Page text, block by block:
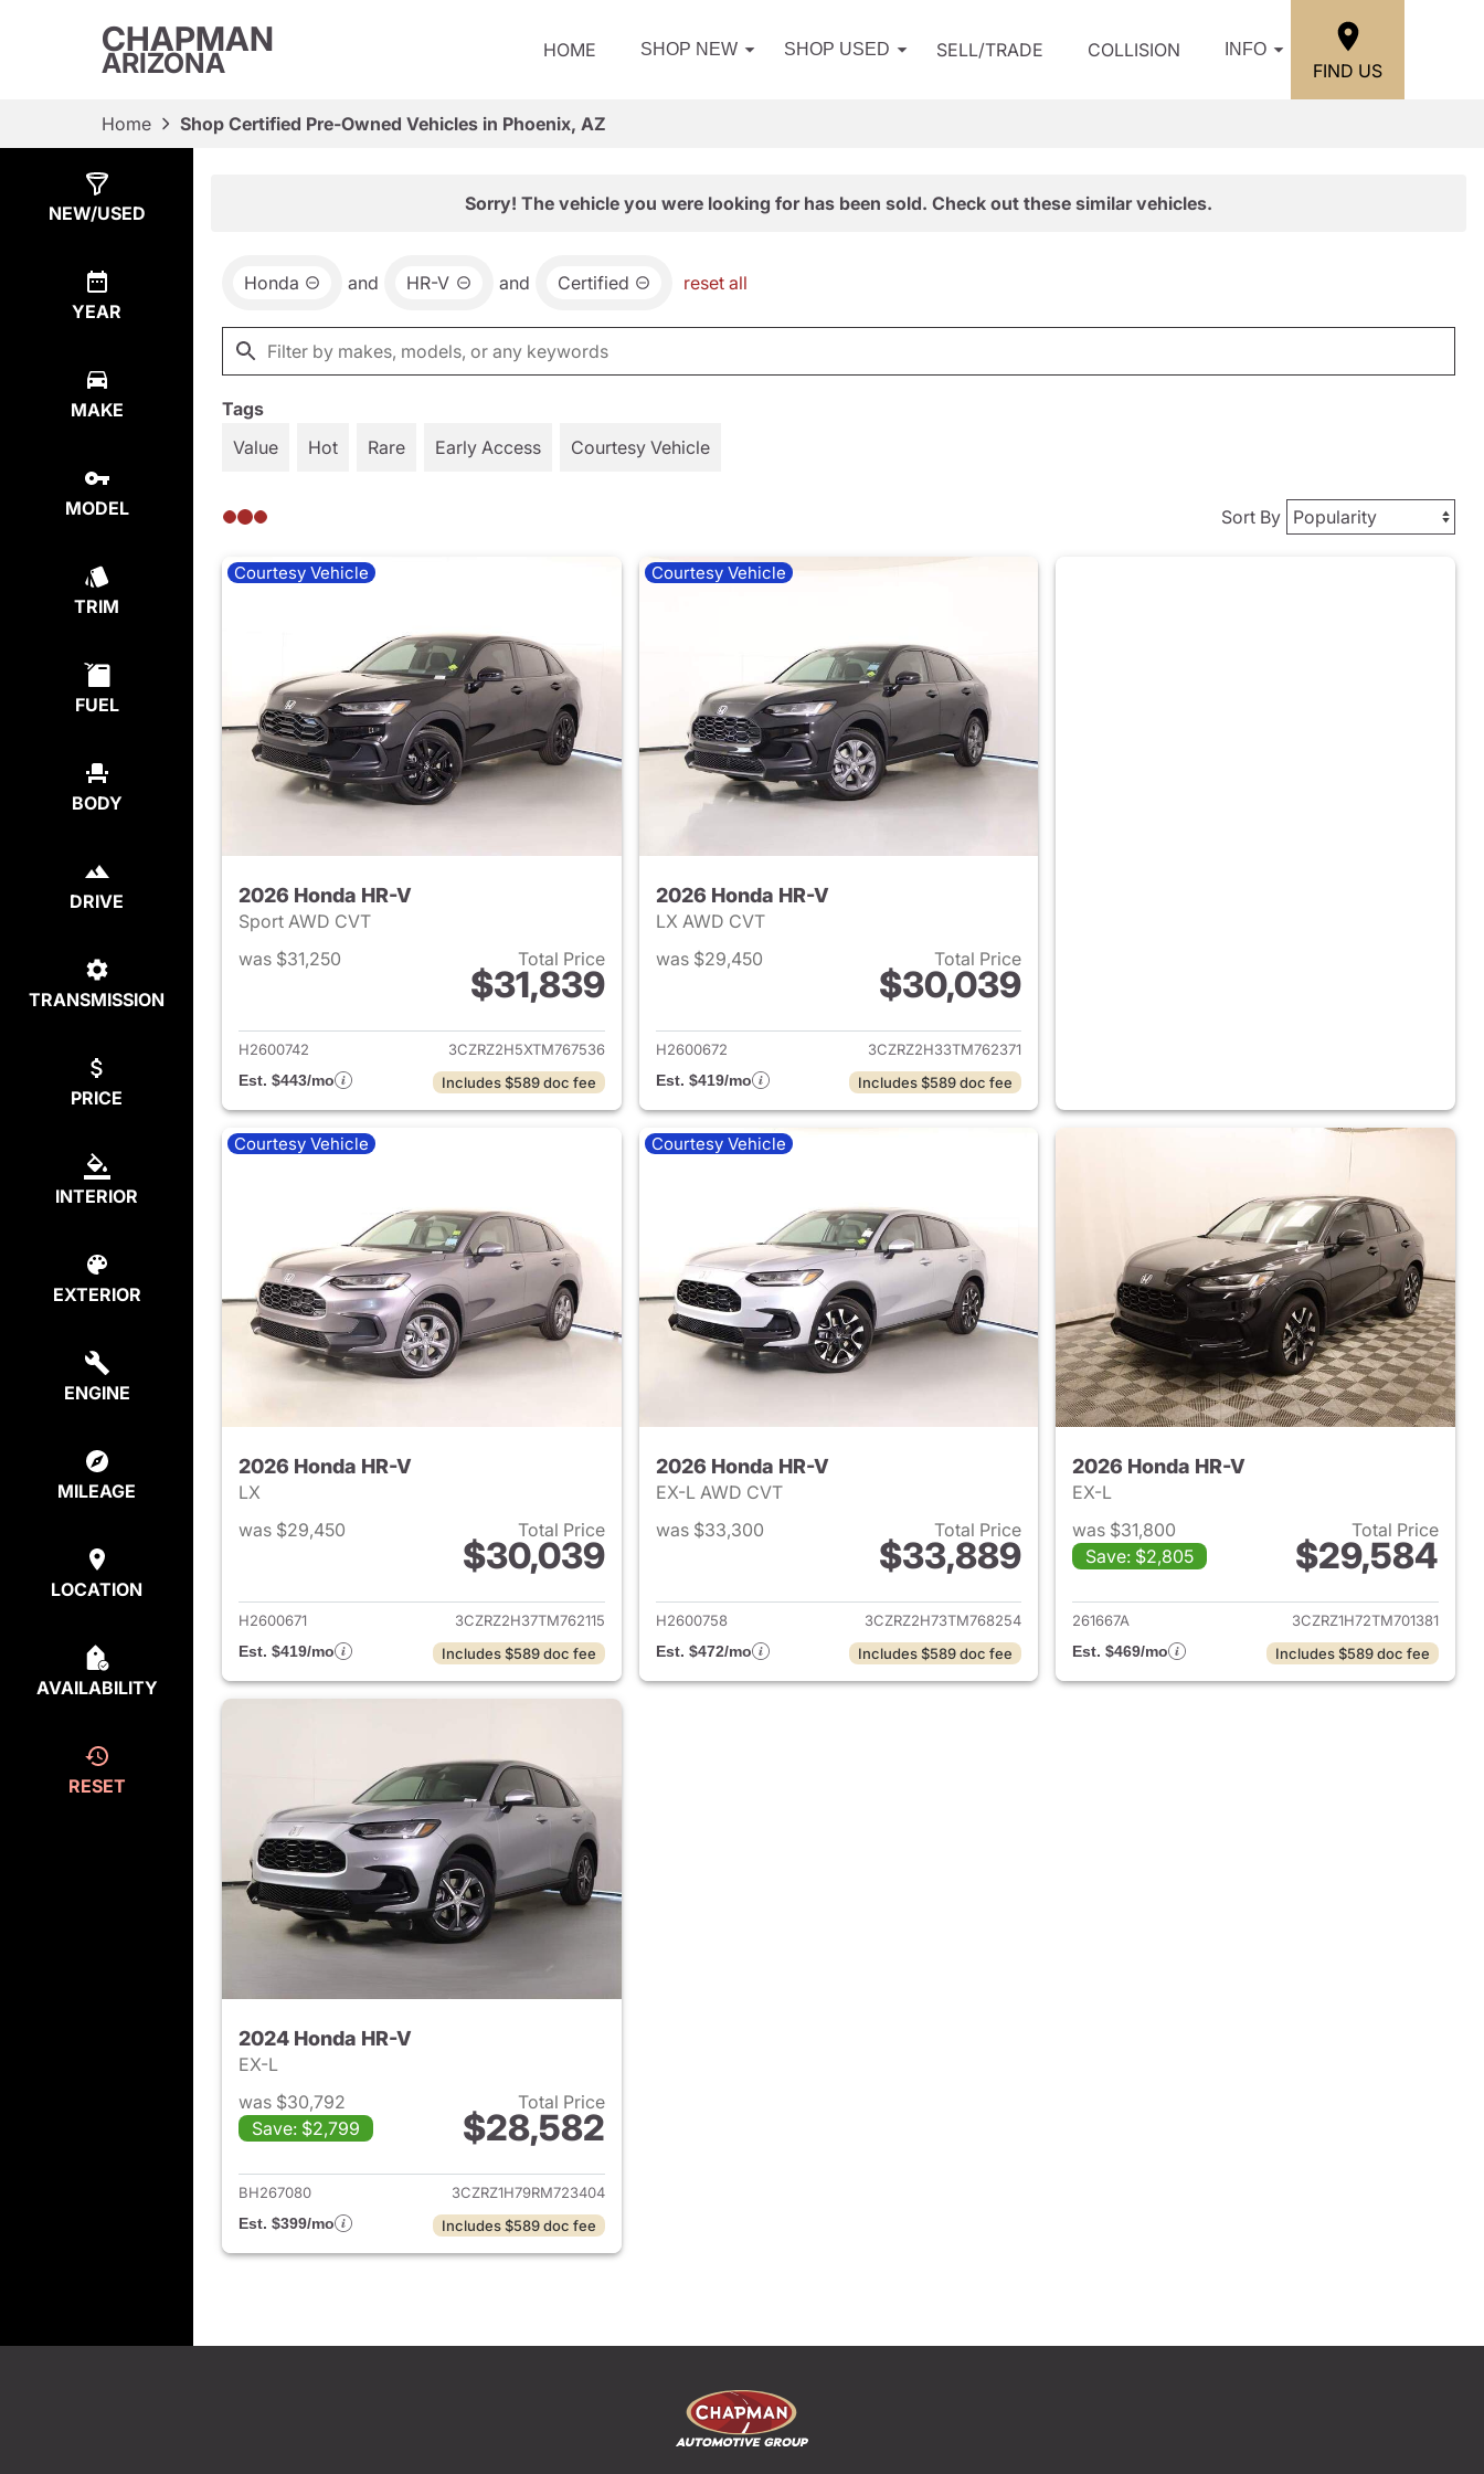
CHAPMAN
ARIZONA HOME SHOP NEW SHOP USED SELL/TRADE COLLISION INFO
FIND US
Home Shop Certified Pre-Owned Vehicles in Phoenix, AZ
NEW/USED
YEAR
MAKE
MODEL
TRIM
FUEL
BODY
DRIVE
TRANSMISSION
PRICE
INTERIOR
EXTERIOR
ENGINE
MILEAGE
LOCATION
AVAILABILITY
RESET
Sorry! The vehicle you were looking for has been sold. Check out these similar vehicles.
Honda and HR-V and Certified reset all
Tags
Value
Hot Rare Early Access Courtesy Vehicle
Sort By
Courtesy Vehicle
2026 Honda HR-V
Sport AWD CVT
was $31,250
Total Price
$31,839
View details for 2026 Honda HR-V
H2600742
3CZRZ2H5XTM767536
Est. $443/mo
Includes $589 doc fee
Courtesy Vehicle
2026 Honda HR-V
LX AWD CVT
was $29,450
Total Price
$30,039
View details for 2026 Honda HR-V
H2600672
3CZRZ2H33TM762371
Est. $419/mo
Includes $589 doc fee
Courtesy Vehicle
2026 Honda HR-V
LX
was $29,450
Total Price
$30,039
View details for 2026 Honda HR-V
H2600671
3CZRZ2H37TM762115
Est. $419/mo
Includes $589 doc fee
Courtesy Vehicle
2026 Honda HR-V
EX-L AWD CVT
was $33,300
Total Price
$33,889
View details for 2026 Honda HR-V
H2600758
3CZRZ2H73TM768254
Est. $472/mo
Includes $589 doc fee
2026 Honda HR-V
EX-L
was $31,800
Save: $2,805
Total Price
$29,584
View details for 2026
261667A
3CZRZ1H72TM701381
Est. $469/mo
Includes $589 doc fee
2024 Honda HR-V
EX-L
was $30,792
Save: $2,799
Total Price
$28,582
View details for 2024 Honda HR-V
BH267080
3CZRZ1H79RM723404
Est. $399/mo
Includes $589 doc fee